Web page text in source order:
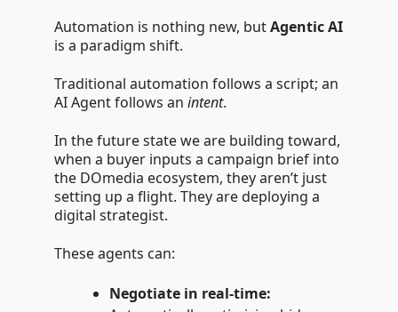
Automation is nothing new, butAgentic AI
is a paradigm shift.
Traditional automation follows a script; an
AI Agent follows an intent.
In the future state we are building toward,
when a buyer inputs a campaign brief into
the DOmedia ecosystem, they aren’t just
setting up a flight. They are deploying a
digital strategist.
These agents can:
Negotiate in real-time: